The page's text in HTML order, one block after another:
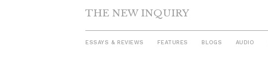
THE NEW INQUIRY
ESSAYS & REVIEWS FEATURES BLOGS AUDIO